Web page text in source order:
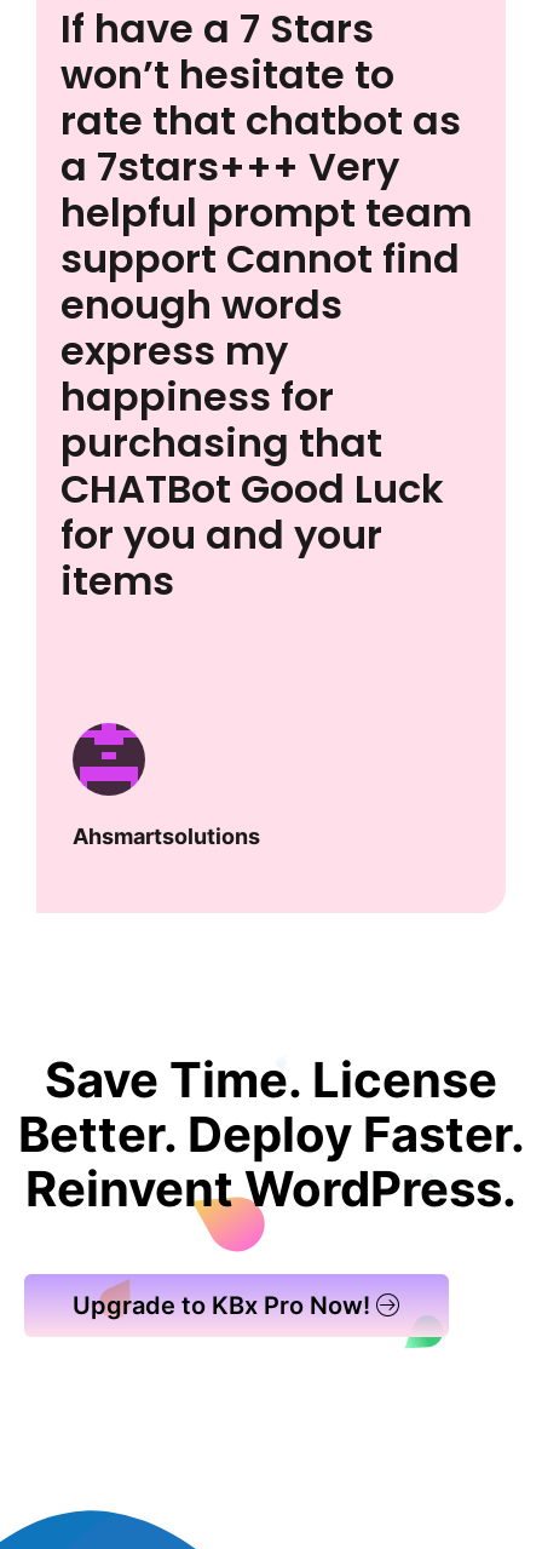
If have a 7 Stars
won’t hesitate to
rate that chatbot as
a 7stars+++ Very
helpful prompt team
support Cannot find
enough words
express my
happiness for
purchasing that
CHATBot Good Luck
for you and your
items
Ahsmartsolutions
Save Time. License
Better. Deploy Faster.
Reinvent WordPress.
Upgrade to KBx Pro Now!